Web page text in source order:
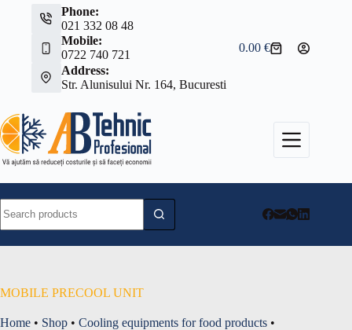
Phone:
021 332 08 48
Mobile:
0722 740 721
Address:
Str. Alunisului Nr. 164, Bucuresti
Shopping
0.00€
results
MOBILE PRECOOL UNIT
Home • Shop • Cooling equipments for food products •